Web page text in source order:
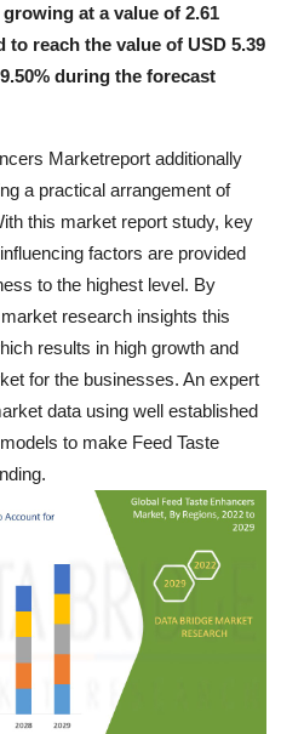
at a value of 2.61
to reach the value of USD 5.39
during the forecast
Marketreport additionally
a practical arrangement of
this market report study, key
factors are provided
to the highest level. By
research insights this
results in high growth and
for the businesses. An expert
data using well established
to make Feed Taste